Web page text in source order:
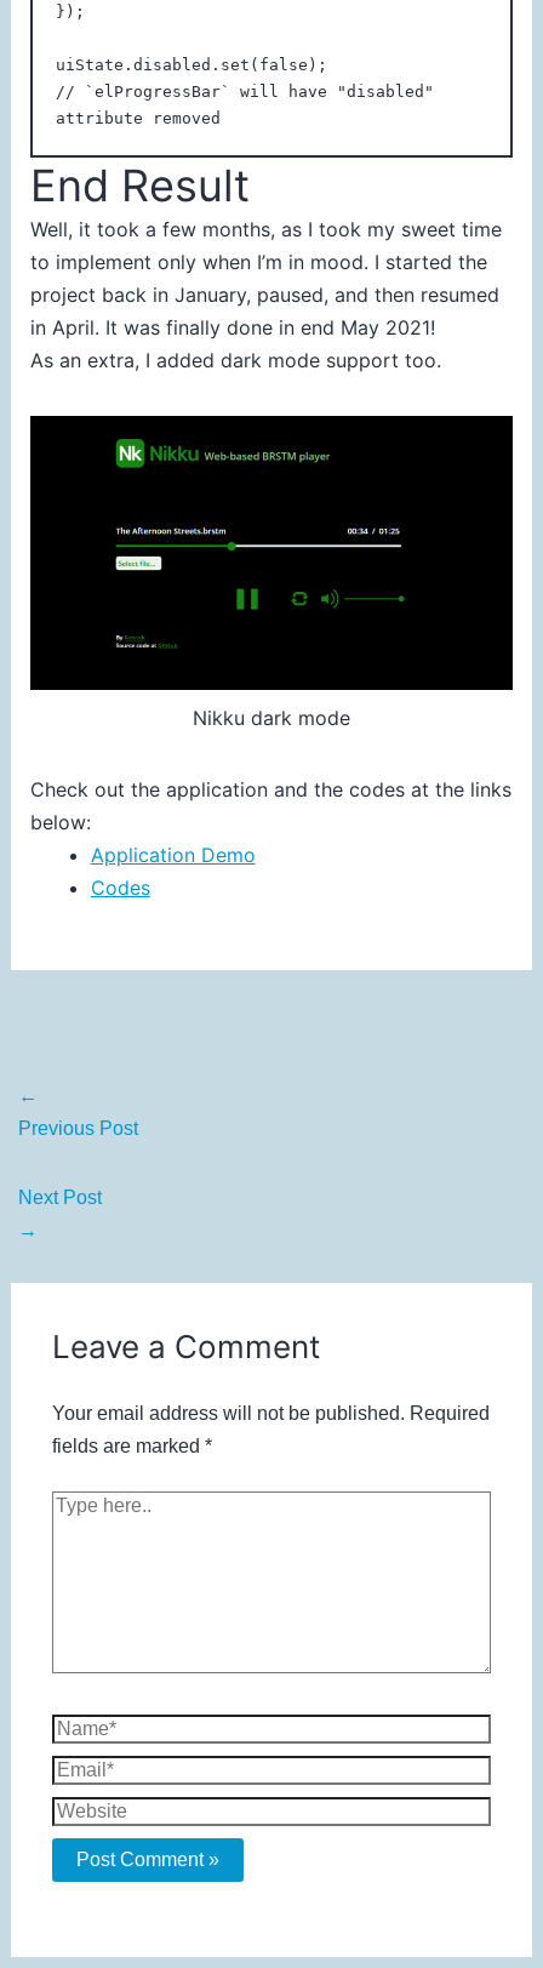
});
uiState.disabled.set(false);
// `elProgressBar` will have "disabled"
End Result
Well, it took a few months, as I took my sweet time
to implement only when I’m in mood. I started the
project back in January, paused, and then resumed
in April. It was finally done in end May 2021!
As an extra, I added dark mode support too.
Nikku dark mode
Check out the application and the codes at the links
below:
Application Demo
Codes
←
Previous Post
Next Post
→
Leave a Comment
Your email address will not be published. Required
fields are marked *
Type
Name*
Email*
Website